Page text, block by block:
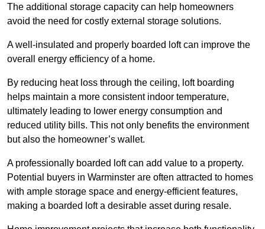
The additional storage capacity can help homeowners
avoid the need for costly external storage solutions.
A well-insulated and properly boarded loft can improve the
overall energy efficiency of a home.
By reducing heat loss through the ceiling, loft boarding
helps maintain a more consistent indoor temperature,
ultimately leading to lower energy consumption and
reduced utility bills. This not only benefits the environment
but also the homeowner’s wallet.
A professionally boarded loft can add value to a property.
Potential buyers in Warminster are often attracted to homes
with ample storage space and energy-efficient features,
making a boarded loft a desirable asset during resale.